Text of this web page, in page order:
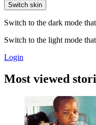
Switch skin
Switch to the dark mode
Switch to the light mode
Login
Most viewed